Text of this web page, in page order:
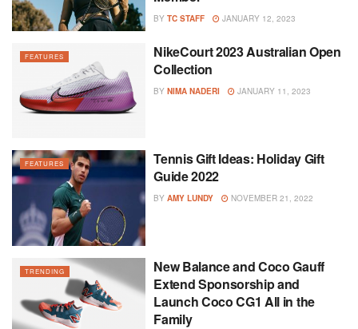
BY TC STAFF JANUARY 12, 2023
FEATURES
NikeCourt 2023 Australian Open
Collection
BY NIMA NADERI JANUARY 11, 2023
FEATURES
Tennis Gift Ideas: Holiday Gift
Guide 2022
BY AMY LUNDY NOVEMBER 21, 2022
TRENDING
New Balance and Coco Gauff
Extend Sponsorship and
Launch Coco CG1 All in the
Family